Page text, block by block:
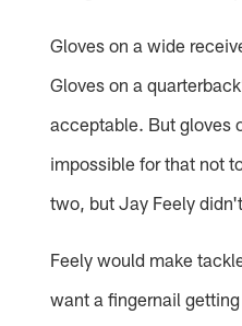
Gloves on a wide
Gloves on a
acceptable. But gloves
impossible for that not
two, but Jay Feely
Feely would make
want a fingernail